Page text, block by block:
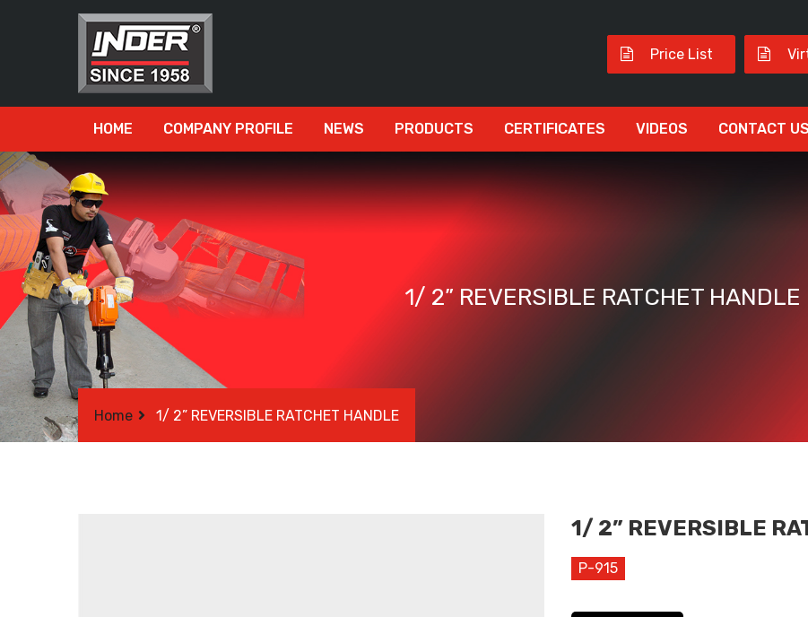
Price List
HOME COMPANY PROFILE NEWS PRODUCTS CERTIFICATES VIDEOS CONTACT US
1/ 2” REVERSIBLE RATCHET HANDLE
Home 1/ 2” REVERSIBLE RATCHET HANDLE
1/ 2” REVERSIBLE
P-915